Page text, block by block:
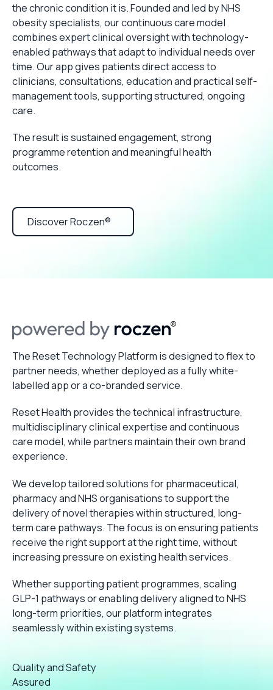
the chronic condition it is. Founded and led by NHS
obesity specialists, our continuous care model
combines expert clinical oversight with technology-
enabled pathways that adapt to individual needs over
time. Our app gives patients direct access to
clinicians, consultations, education and practical self-
management tools, supporting structured, ongoing
care.
The result is sustained engagement, strong
programme retention and meaningful health
outcomes.
Discover Roczen®
The Reset Technology Platform is designed to flex to
partner needs, whether deployed as a fully white-
labelled app or a co-branded service.
Reset Health provides the technical infrastructure,
multidisciplinary clinical expertise and continuous
care model, while partners maintain their own brand
experience.
We develop tailored solutions for pharmaceutical,
pharmacy and NHS organisations to support the
delivery of novel therapies within structured, long-
term care pathways. The focus is on ensuring patients
receive the right support at the right time, without
increasing pressure on existing health services.
Whether supporting patient programmes, scaling
GLP-1 pathways or enabling delivery aligned to NHS
long-term priorities, our platform integrates
seamlessly within existing systems.
Quality and Safety
Assured